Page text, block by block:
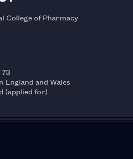
College of Pharmacy
and Wales
(applied for)